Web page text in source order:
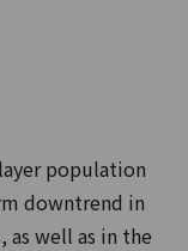
population
downtrend in
as well as in the